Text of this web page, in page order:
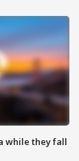
while they fall